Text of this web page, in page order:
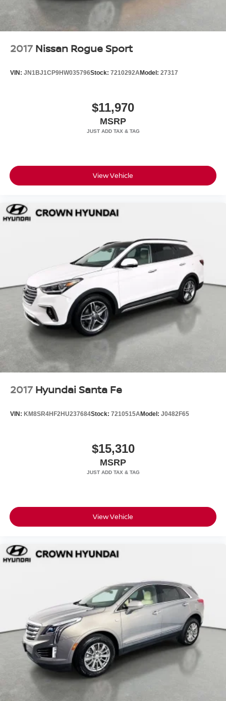
2017 Nissan Rogue Sport
VIN: JN1BJ1CP9HW035796Stock: 7210292AModel: 27317
$11,970
MSRP
View Vehicle
2017 Hyundai Santa Fe
VIN: KM8SR4HF2HU237684Stock: 7210515AModel: J0482F65
$15,310
MSRP
View Vehicle